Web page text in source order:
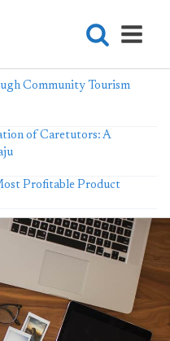
Community Tourism
of Caretutors: A
Profitable Product